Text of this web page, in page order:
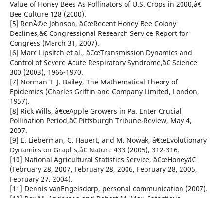
Value of Honey Bees As Pollinators of U.S. Crops in 2000,â€
Bee Culture 128 (2000).
[5] RenÃ©e Johnson, â€œRecent Honey Bee Colony
Declines,â€ Congressional Research Service Report for
Congress (March 31, 2007).
[6] Marc Lipsitch et al., â€œTransmission Dynamics and
Control of Severe Acute Respiratory Syndrome,â€ Science
300 (2003), 1966-1970.
[7] Norman T. J. Bailey, The Mathematical Theory of
Epidemics (Charles Griffin and Company Limited, London,
1957).
[8] Rick Wills, â€œApple Growers in Pa. Enter Crucial
Pollination Period,â€ Pittsburgh Tribune-Review, May 4,
2007.
[9] E. Lieberman, C. Hauert, and M. Nowak, â€œEvolutionary
Dynamics on Graphs,â€ Nature 433 (2005), 312-316.
[10] National Agricultural Statistics Service, â€œHoneyâ€
(February 28, 2007, February 28, 2006, February 28, 2005,
February 27, 2004).
[11] Dennis vanEngelsdorp, personal communication (2007).